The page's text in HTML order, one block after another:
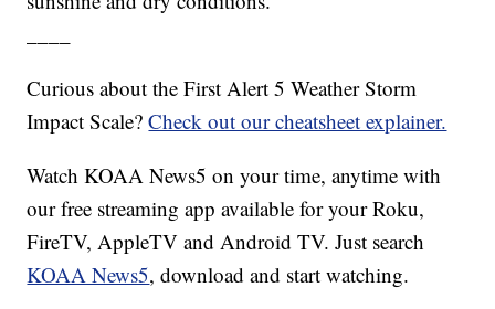
Curious about the First Alert 5 Weather Storm
Impact Scale?Check out our cheatsheet explainer.
Watch KOAA News5 on your time, anytime with
our free streaming app available for your Roku,
FireTV, AppleTV and Android TV. Just search
KOAA News5, download and start watching.